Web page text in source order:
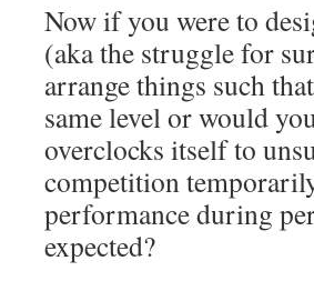
Now if you were to
(aka the struggle for
arrange things such
same level or would
overclocks itself to
competition
performance during
expected?